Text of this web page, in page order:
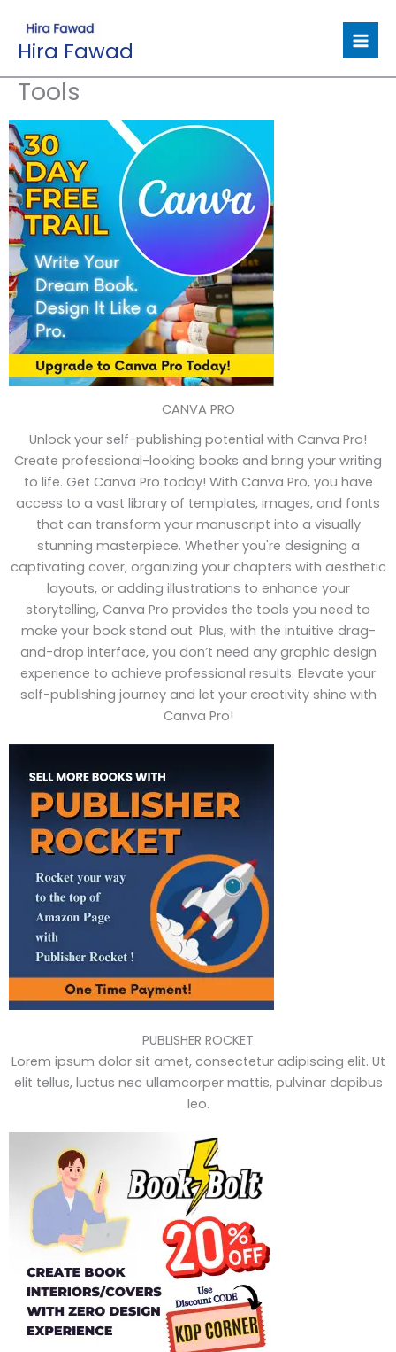
content
Hira Fawad
Tools
CANVA PRO
Unlock your self-publishing potential with Canva Pro!
Create professional-looking books and bring your writing
to life. Get Canva Pro today! With Canva Pro, you have
access to a vast library of templates, images, and fonts
that can transform your manuscript into a visually
stunning masterpiece. Whether you're designing a
captivating cover, organizing your chapters with aesthetic
layouts, or adding illustrations to enhance your
storytelling, Canva Pro provides the tools you need to
make your book stand out. Plus, with the intuitive drag-
and-drop interface, you don’t need any graphic design
experience to achieve professional results. Elevate your
self-publishing journey and let your creativity shine with
Canva Pro!
PUBLISHER ROCKET
Lorem ipsum dolor sit amet, consectetur adipiscing elit. Ut
elit tellus, luctus nec ullamcorper mattis, pulvinar dapibus
leo.